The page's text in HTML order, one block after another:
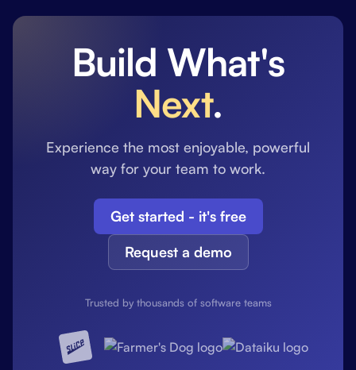
Build What's
Next.
Experience the most enjoyable, powerful
way for your team to work.
Get started - it's free
Request a demo
Trusted by thousands of software teams